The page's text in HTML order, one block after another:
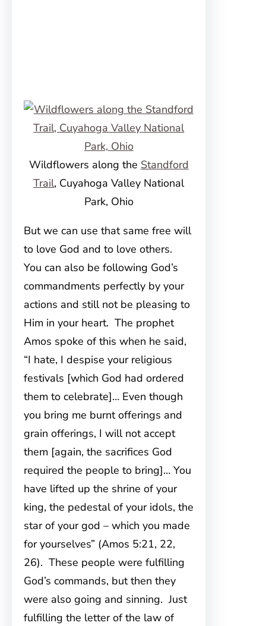
Wildflowers along the Standford
Trail, Cuyahoga Valley National
Park, Ohio
But we can use that same free will
to love God and to love others.
You can also be following God’s
commandments perfectly by your
actions and still not be pleasing to
Him in your heart. The prophet
Amos spoke of this when he said,
“I hate, I despise your religious
festivals [which God had ordered
them to celebrate]… Even though
you bring me burnt offerings and
grain offerings, I will not accept
them [again, the sacrifices God
required the people to bring]… You
have lifted up the shrine of your
king, the pedestal of your idols, the
star of your god – which you made
for yourselves” (Amos 5:21, 22,
26). These people were fulfilling
God’s commands, but then they
were also going and sinning. Just
fulfilling the letter of the law of